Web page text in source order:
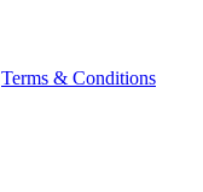
Terms & Conditions